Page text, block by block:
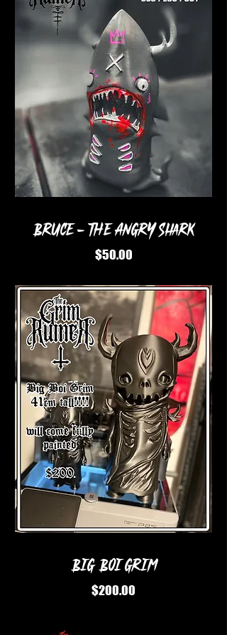
BRUCE - The angry shark
Price
$50.00
Big Boi Grim
Price
$200.00